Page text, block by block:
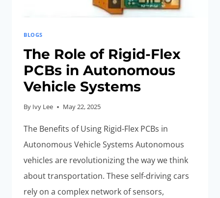
BLOGS
The Role of Rigid-Flex
PCBs in Autonomous
Vehicle Systems
By Ivy Lee May 22, 2025
The Benefits of Using Rigid-Flex PCBs in
Autonomous Vehicle Systems Autonomous
vehicles are revolutionizing the way we think
about transportation. These self-driving cars
rely on a complex network of sensors,